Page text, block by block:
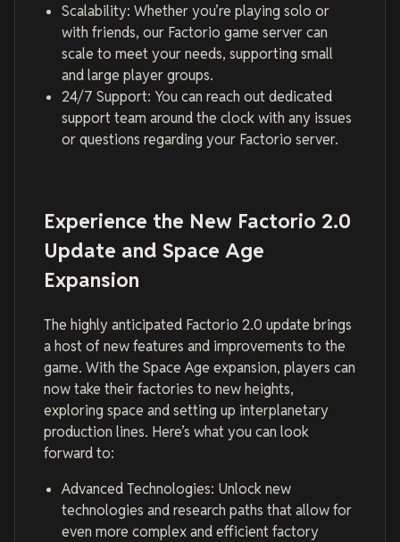
Scalability: Whether you’re playing solo or
with friends, our Factorio game server can
scale to meet your needs, supporting small
and large player groups.
24/7 Support: You can reach out dedicated
support team around the clock with any issues
or questions regarding your Factorio server.
Experience the New Factorio 2.0
Update and Space Age
Expansion
The highly anticipated Factorio 2.0 update brings
a host of new features and improvements to the
game. With the Space Age expansion, players can
now take their factories to new heights,
exploring space and setting up interplanetary
production lines. Here’s what you can look
forward to:
Advanced Technologies: Unlock new
technologies and research paths that allow for
even more complex and efficient factory